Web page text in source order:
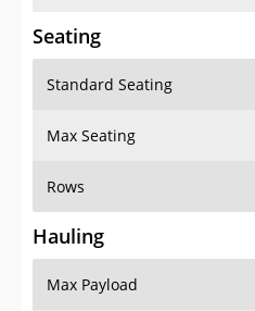
Seating
Standard Seating
Max Seating
Rows
Hauling
Max Payload